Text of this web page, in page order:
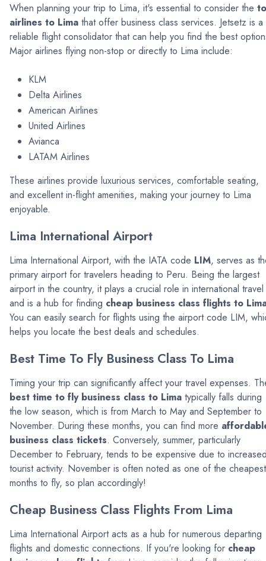
When planning your trip to Lima, it's essential to consider the
airlines to Lima that offer business class services. Jetsetz is a
reliable flight consolidator that can help you find the best
Major airlines flying non-stop or directly to Lima include:
KLM
Delta Airlines
American Airlines
United Airlines
Avianca
LATAM Airlines
These airlines provide luxurious services, comfortable seating,
and excellent in-flight amenities, making your journey to Lima
enjoyable.
Lima International Airport
Lima International Airport, with the IATA code LIM, serves as
primary airport for travelers heading to Peru. Being the largest
airport in the country, it plays a crucial role in international travel
and is a hub for finding cheap business class flights to
You can easily search for flights using the airport code LIM,
helps you locate the best deals and schedules.
Best Time To Fly Business Class To Lima
Timing your trip can significantly affect your travel expenses.
best time to fly business class to Lima typically falls during
the low season, which is from March to May and September to
November. During these months, you can find more
business class tickets. Conversely, summer, particularly
December to February, tends to be expensive due to
tourist activity. November is often noted as one of the cheapest
months to fly, so plan accordingly!
Cheap Business Class Flights From Lima
Lima International Airport acts as a hub for numerous departing
flights and domestic connections. If you're looking for cheap